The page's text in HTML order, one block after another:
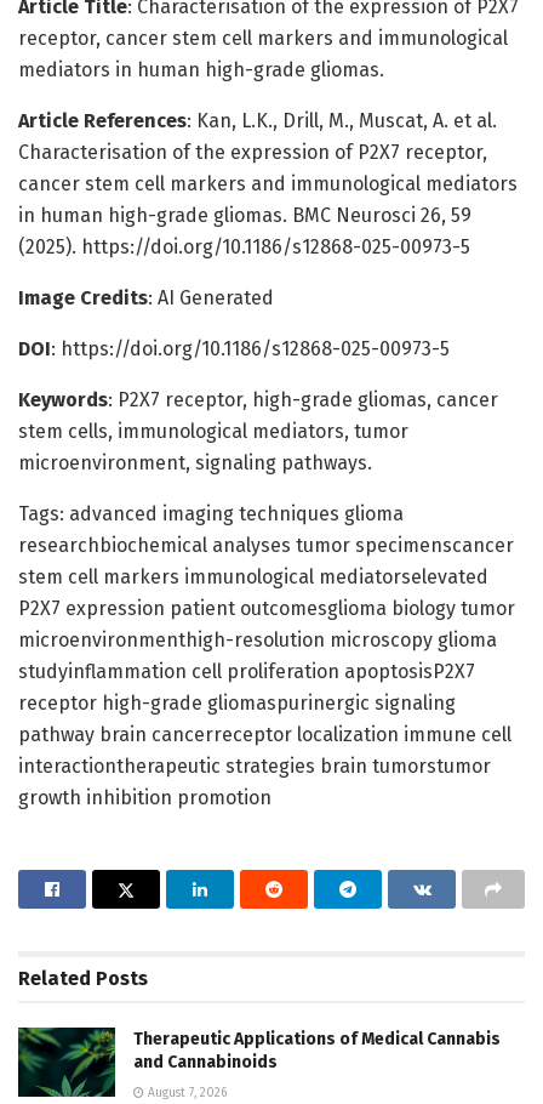
Article Title: Characterisation of the expression of P2X7
receptor, cancer stem cell markers and immunological
mediators in human high-grade gliomas.
Article References: Kan, L.K., Drill, M., Muscat, A. et al.
Characterisation of the expression of P2X7 receptor,
cancer stem cell markers and immunological mediators
in human high-grade gliomas. BMC Neurosci 26, 59
(2025). https://doi.org/10.1186/s12868-025-00973-5
Image Credits: AI Generated
DOI: https://doi.org/10.1186/s12868-025-00973-5
Keywords: P2X7 receptor, high-grade gliomas, cancer
stem cells, immunological mediators, tumor
microenvironment, signaling pathways.
Tags: advanced imaging techniques glioma
researchbiochemical analyses tumor specimenscancer
stem cell markers immunological mediatorselevated
P2X7 expression patient outcomesglioma biology tumor
microenvironmenthigh-resolution microscopy glioma
studyinflammation cell proliferation apoptosisP2X7
receptor high-grade gliomaspurinergic signaling
pathway brain cancerreceptor localization immune cell
interactiontherapeutic strategies brain tumorstumor
growth inhibition promotion
Related Posts
Therapeutic Applications of Medical Cannabis
and Cannabinoids
August 7, 2026